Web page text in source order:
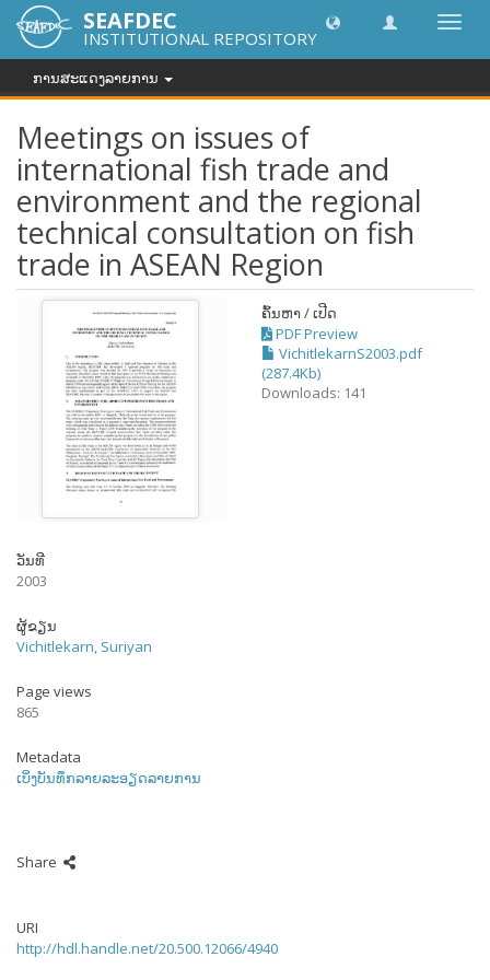
SEAFDEC
INSTITUTIONAL REPOSITORY
ການສະແດງລາຍການ
Meetings on issues of
international fish trade and
environment and the regional
technical consultation on fish
trade in ASEAN Region
ຄົ້ນຫາ / ເປີດ
PDF Preview
VichitlekarnS2003.pdf
(287.4Kb)
Downloads: 141
ວັນທີ
2003
ຜູ້ຂຽນ
Vichitlekarn, Suriyan
Page views
865
Metadata
ເບິ່ງບັນທຶກລາຍລະອຽດລາຍການ
Share
URI
http://hdl.handle.net/20.500.12066/4940